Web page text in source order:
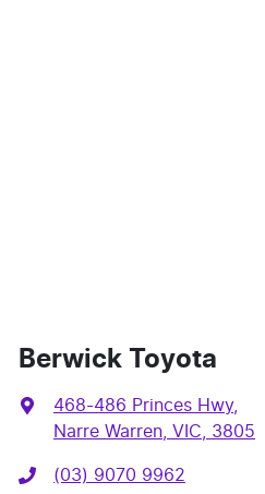
Berwick Toyota
468-486 Princes Hwy,
Narre Warren, VIC, 3805
(03) 9070 9962